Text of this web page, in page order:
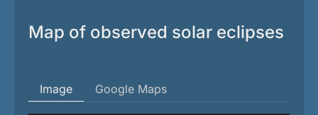
Map of observed solar eclipses
Image Google Maps